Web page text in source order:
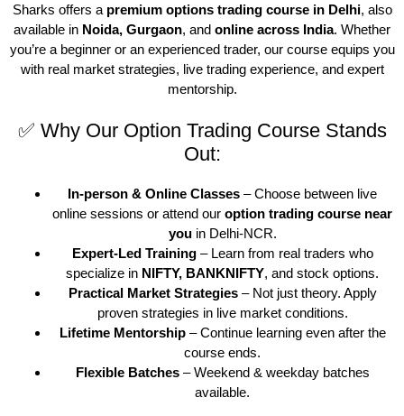
Sharks offers a premium options trading course in Delhi, also
available in Noida, Gurgaon, and online across India. Whether
you’re a beginner or an experienced trader, our course equips you
with real market strategies, live trading experience, and expert
mentorship.
✅ Why Our Option Trading Course Stands
Out:
In-person & Online Classes – Choose between live
online sessions or attend our option trading course near
youin Delhi-NCR.
Expert-Led Training– Learn from real traders who
specialize in NIFTY, BANKNIFTY, and stock options.
Practical Market Strategies– Not just theory. Apply
proven strategies in live market conditions.
Lifetime Mentorship– Continue learning even after the
course ends.
Flexible Batches– Weekend & weekday batches
available.